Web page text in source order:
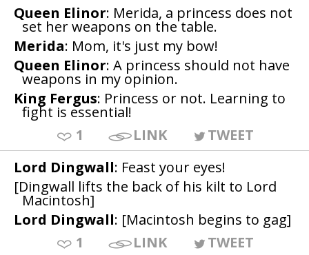
Queen Elinor: Merida, a princess does not
set her weapons on the table.
Merida: Mom, it's just my bow!
Queen Elinor: A princess should not have
weapons in my opinion.
King Fergus: Princess or not. Learning to
fight is essential!
1
LINK
TWEET
Lord Dingwall: Feast your eyes!
[Dingwall lifts the back of his kilt to Lord
Macintosh]
Lord Dingwall: [Macintosh begins to gag]
1
LINK
TWEET